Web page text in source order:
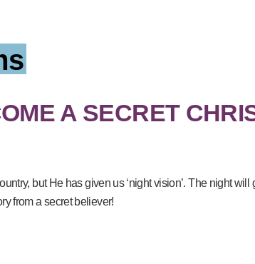
A SECRET
but He has given us ‘night vision’. The night will
from a secret believer!